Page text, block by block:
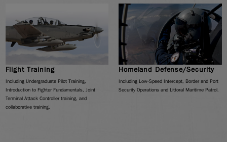
Flight Training
Including Undergraduate Pilot Training,
Introduction to Fighter Fundamentals, Joint
Terminal Attack Controller training, and
collaborative training.
Homeland Defense/Security
Including Low-Speed Intercept, Border and Port
Security Operations and Littoral Maritime Patrol.